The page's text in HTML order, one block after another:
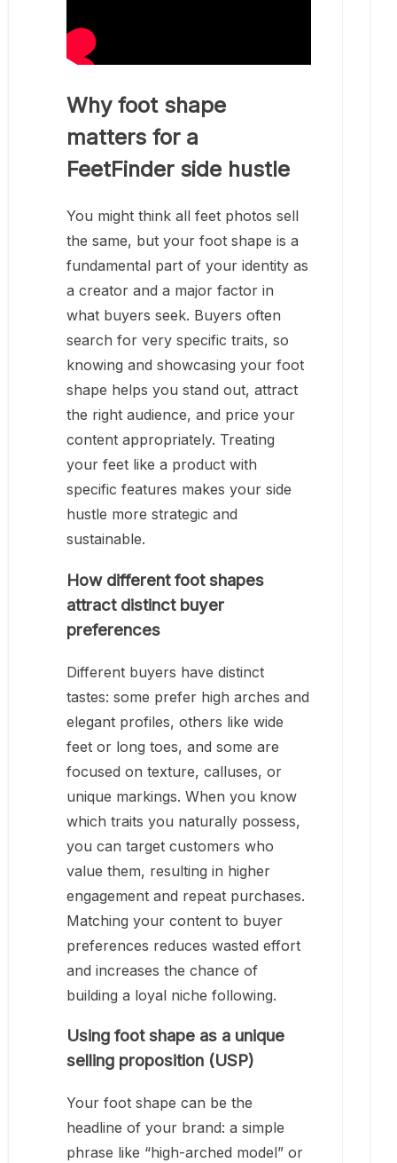
Why foot shape
matters for a
FeetFinder side hustle
You might think all feet photos sell
the same, but your foot shape is a
fundamental part of your identity as
a creator and a major factor in
what buyers seek. Buyers often
search for very specific traits, so
knowing and showcasing your foot
shape helps you stand out, attract
the right audience, and price your
content appropriately. Treating
your feet like a product with
specific features makes your side
hustle more strategic and
sustainable.
How different foot shapes
attract distinct buyer
preferences
Different buyers have distinct
tastes: some prefer high arches and
elegant profiles, others like wide
feet or long toes, and some are
focused on texture, calluses, or
unique markings. When you know
which traits you naturally possess,
you can target customers who
value them, resulting in higher
engagement and repeat purchases.
Matching your content to buyer
preferences reduces wasted effort
and increases the chance of
building a loyal niche following.
Using foot shape as a unique
selling proposition (USP)
Your foot shape can be the
headline of your brand: a simple
phrase like “high-arched model” or